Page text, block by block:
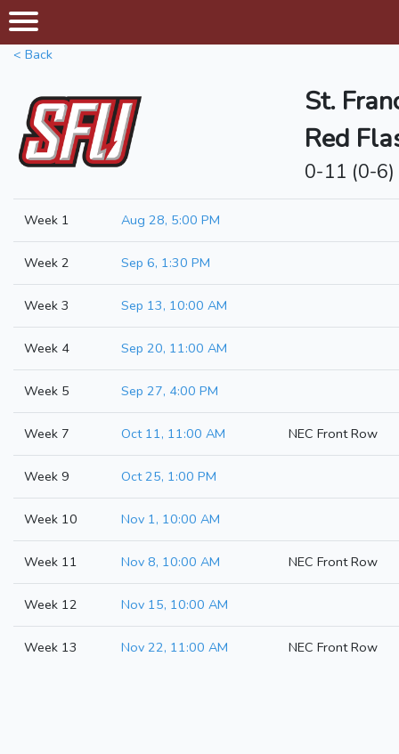
< Back
St.
Red
0-11 (0-6)
Week 1 Aug 28, 5:00 PM
Week 2 Sep 6, 1:30 PM
Week 3 Sep 13, 10:00 AM
Week 4 Sep 20, 11:00 AM
Week 5 Sep 27, 4:00 PM
Week 7 Oct 11, 11:00 AM NEC Front Row
Week 9 Oct 25, 1:00 PM
Week 10 Nov 1, 10:00 AM
Week 11 Nov 8, 10:00 AM NEC Front Row
Week 12 Nov 15, 10:00 AM
Week 13 Nov 22, 11:00 AM NEC Front Row